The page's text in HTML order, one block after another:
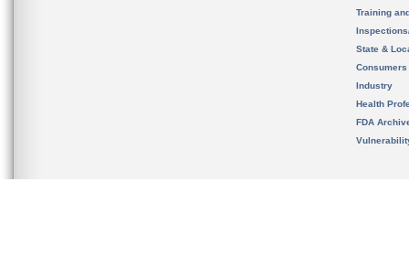
Training
State &
Consumers
Industry
Health
FDA